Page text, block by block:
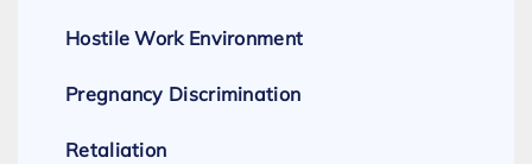
Hostile Work Environment
Pregnancy Discrimination
Retaliation